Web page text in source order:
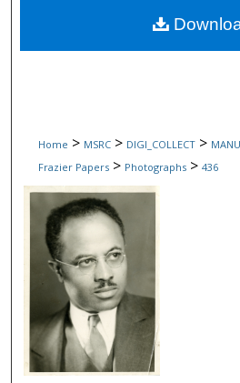
Digital
Home > MSRC > DIGI_COLLECT >
Frazier Papers > Photographs > 436